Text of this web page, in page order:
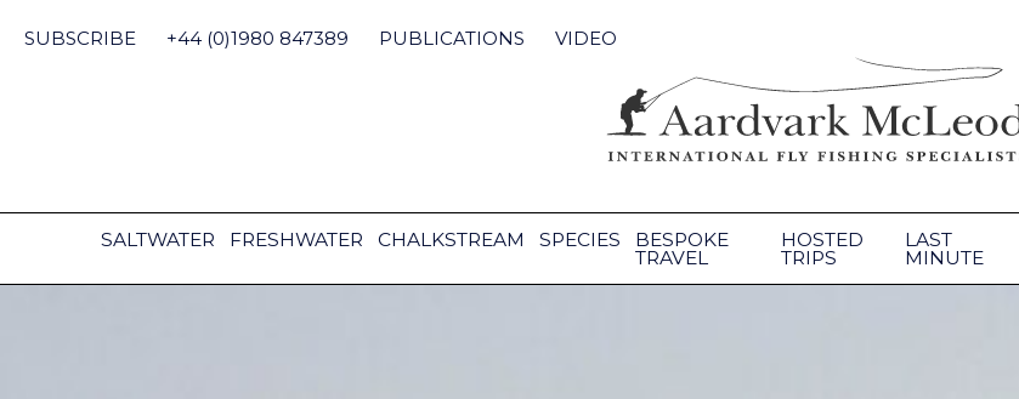
content
SUBSCRIBE +44 (0)1980 847389 PUBLICATIONS VIDEO
SALTWATER FRESHWATER CHALKSTREAM SPECIES BESPOKE
TRAVEL
HOSTED
TRIPS
LAST
MINUTE